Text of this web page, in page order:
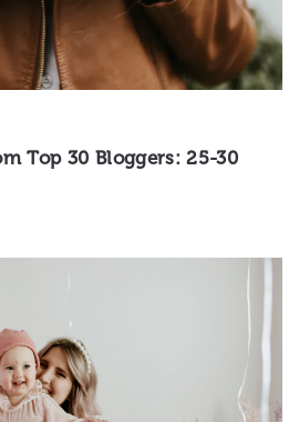
Top 30 Bloggers: 25-30